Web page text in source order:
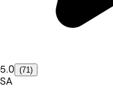
5.0 (71)
SA